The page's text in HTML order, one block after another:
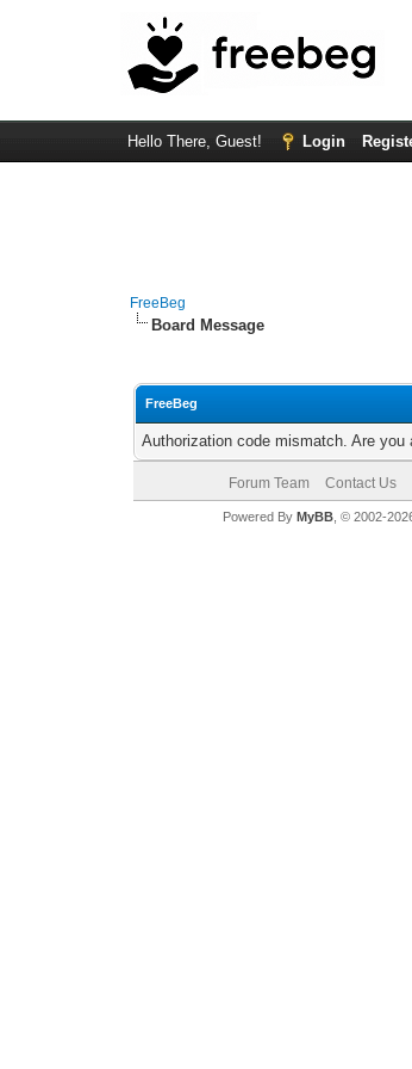
Hello There, Guest! Login
FreeBeg
Board Message
FreeBeg
Authorization code mismatch. Are
Forum Team Contact Us
Powered By MyBB, © 2002-